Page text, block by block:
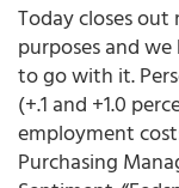
Today closes
purposes and
to go with it.
(+.1 and +1.0
employment
Purchasing